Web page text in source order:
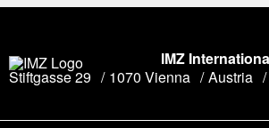
IMZ
Stiftgasse 29
1070 Vienna Austria